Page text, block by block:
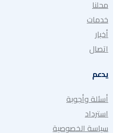
محلنا
خدمات
أخبار
اتصال
يدعم
أسئلة وأجوبة
استرداد
سياسة الخصوصية